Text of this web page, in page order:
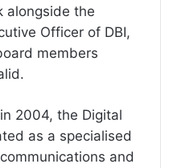
alongside the
Officer of DBI,
members
2004, the Digital
as a specialised
and